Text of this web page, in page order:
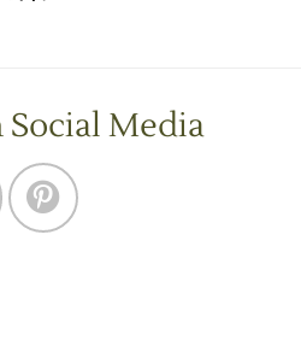
Social Media